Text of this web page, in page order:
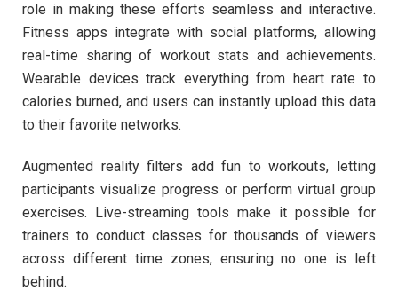
role in making these efforts seamless and interactive.
Fitness apps integrate with social platforms, allowing
real-time sharing of workout stats and achievements.
Wearable devices track everything from heart rate to
calories burned, and users can instantly upload this data
to their favorite networks.
Augmented reality filters add fun to workouts, letting
participants visualize progress or perform virtual group
exercises. Live-streaming tools make it possible for
trainers to conduct classes for thousands of viewers
across different time zones, ensuring no one is left
behind.